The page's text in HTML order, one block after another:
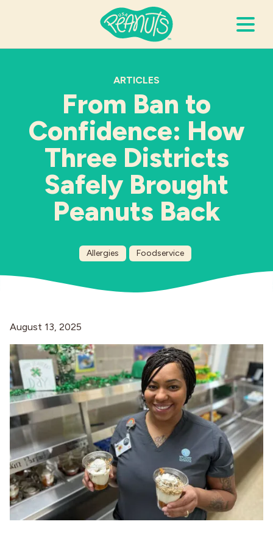
It’s Peanuts
Wellness
Recipes
ARTICLES
From Ban to
Confidence: How
Three Districts
Safely Brought
Peanuts Back
Allergies Foodservice
August 13, 2025